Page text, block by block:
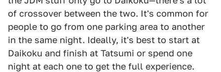
of crossover between the two. It's common for
people to go from one parking area to another
in the same night. Ideally, it's best to start at
Daikoku and finish at Tatsumi or spend one
night at each one to get the full experience.